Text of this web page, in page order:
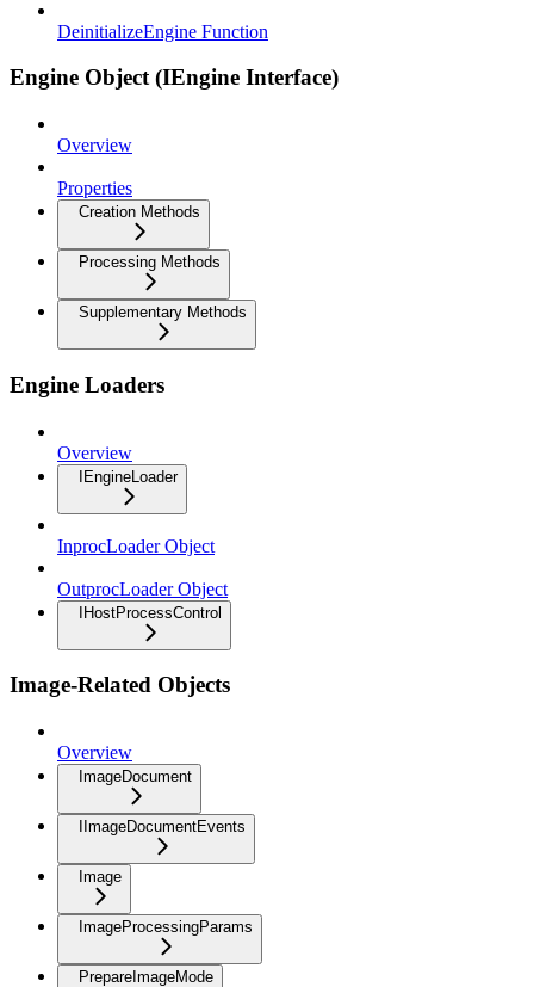
DeinitializeEngine Function
Engine Object (IEngine Interface)
Overview
Properties
Creation Methods
Processing Methods
Supplementary Methods
Engine Loaders
Overview
IEngineLoader
InprocLoader Object
OutprocLoader Object
IHostProcessControl
Image-Related Objects
Overview
ImageDocument
IImageDocumentEvents
Image
ImageProcessingParams
PrepareImageMode